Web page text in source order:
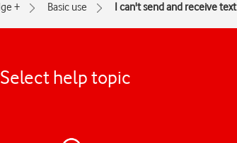
+ Basic use I can't send and receive
Select help topic